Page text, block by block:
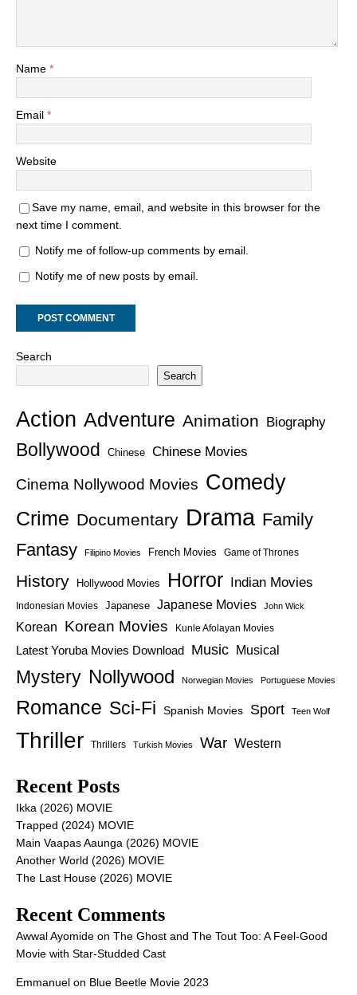
Name *
Email *
Website
Save my name, email, and website in this browser for the
next time I comment.
Notify me of follow-up comments by email.
Notify me of new posts by email.
Search
Search
Action Adventure Animation Biography
Bollywood Chinese Chinese Movies
Cinema Nollywood Movies Comedy
Crime Documentary Drama Family
Fantasy
Filipino Movies French Movies Game of Thrones
History Hollywood Movies Horror Indian Movies
Indonesian Movies Japanese Japanese Movies John Wick
Korean Korean Movies Kunle Afolayan Movies
Latest Yoruba Movies Download Music Musical
Mystery Nollywood Norwegian Movies Portuguese Movies
Romance Sci-Fi Spanish Movies Sport Teen Wolf
Thriller Thrillers Turkish Movies War Western
Recent Posts
Ikka (2026) MOVIE
Trapped (2024) MOVIE
Main Vaapas Aaunga (2026) MOVIE
Another World (2026) MOVIE
The Last House (2026) MOVIE
Recent Comments
Awwal Ayomide on The Ghost and The Tout Too: A Feel-Good
Movie with Star-Studded Cast
Emmanuel on Blue Beetle Movie 2023